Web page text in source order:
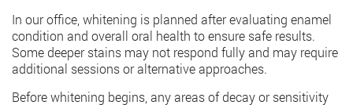
In our office, whitening is planned after evaluating enamel
condition and overall oral health to ensure safe results.
Some deeper stains may not respond fully and may require
additional sessions or alternative approaches.
Before whitening begins, any areas of decay or sensitivity